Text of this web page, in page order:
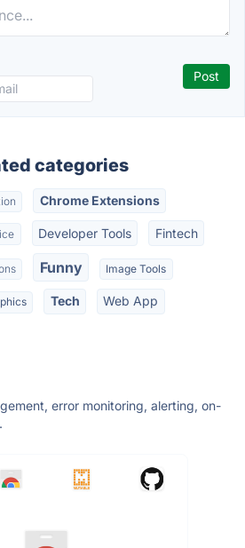
categories
Chrome Extensions
Developer Tools Fintech
Funny Image Tools
Tech Web App
error monitoring, alerting, on-